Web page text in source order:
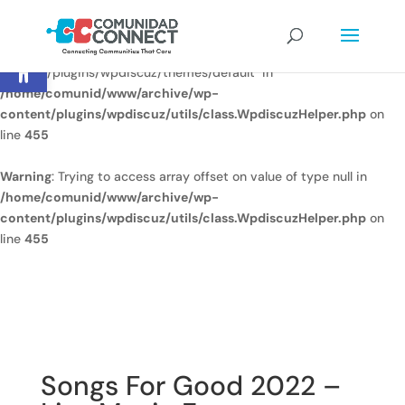
Open toolbar
Warning: Undefined array key
"/home/comunid/www/www/ccweb/newsite/wp-
content/plugins/wpdiscuz/themes/default" in
/home/comunid/www/archive/wp-
content/plugins/wpdiscuz/utils/class.WpdiscuzHelper.php on
line 455
Warning: Trying to access array offset on value of type null in
/home/comunid/www/archive/wp-
content/plugins/wpdiscuz/utils/class.WpdiscuzHelper.php on
line 455
Songs For Good 2022 –